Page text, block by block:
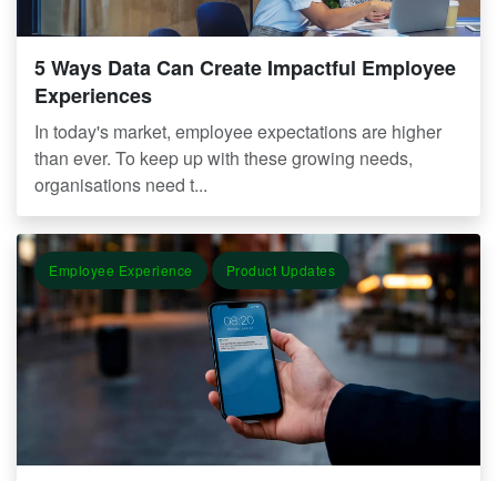
5 Ways Data Can Create Impactful Employee
Experiences
In today's market, employee expectations are higher
than ever. To keep up with these growing needs,
organisations need t...
Employee Experience Product Updates